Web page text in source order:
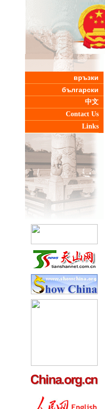
връзки
български
中文
Contact Us
Links